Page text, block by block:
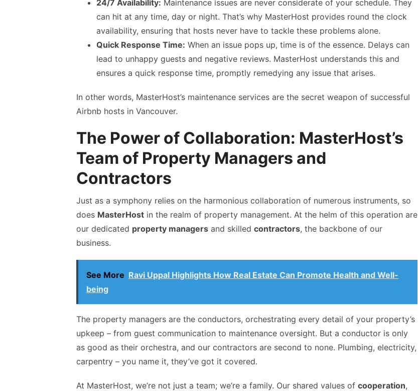
24/7 Availability: Maintenance issues are never considerate of your schedule. They
can hit at any time, day or night. That’s why MasterHost provides round the clock
availability, ensuring that hosts never have to tackle these problems alone.
Quick Response Time: When an issue pops up, time is of the essence. Delays can
lead to unhappy guests and negative reviews. MasterHost understands this and
ensures a quick response time, promptly remedying any issue that arises.
In other words, MasterHost’s maintenance services are the secret weapon of successful
Airbnb hosts in Vancouver.
The Power of Collaboration: MasterHost’s
Team of Property Managers and
Contractors
Just as a symphony relies on the harmonious collaboration of numerous instruments, so
does MasterHost in the realm of property management. At the helm of this operation are
our dedicated property managers and skilled contractors, the backbone of our
business.
See More Ravi Uppal Highlights How Real Estate Can Promote Health and Well-
being
The property managers are the conductors, orchestrating every detail of your property’s
upkeep – from guest communication to maintenance oversight. But a conductor is only
as good as their orchestra, and our contractors are second to none. Plumbing, electricity,
carpentry – you name it, they’ve got it covered.
At MasterHost, we’re not just a team; we’re a family. Our shared values of cooperation,